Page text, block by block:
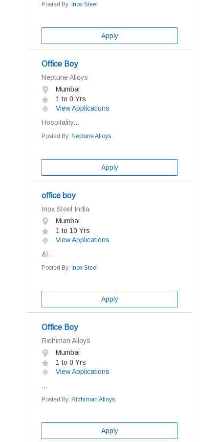
Posted By: Inox Steel
Apply
Office Boy
Neptune Alloys
Mumbai
1 to 0 Yrs
View Applications
Hospitality...
Posted By: Neptune Alloys
Apply
office boy
Inox Steel India
Mumbai
1 to 10 Yrs
View Applications
&l...
Posted By: Inox Steel
Apply
Office Boy
Ridhiman Alloys
Mumbai
1 to 0 Yrs
View Applications
...
Posted By: Ridhiman Alloys
Apply